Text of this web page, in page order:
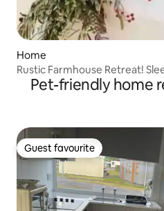
Home
Rustic Farmhouse Retreat!
Pet-friendly home
Guest favourite
Guest favourite